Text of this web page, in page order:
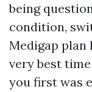
being
condition,
Medigap plan
very best
you first was